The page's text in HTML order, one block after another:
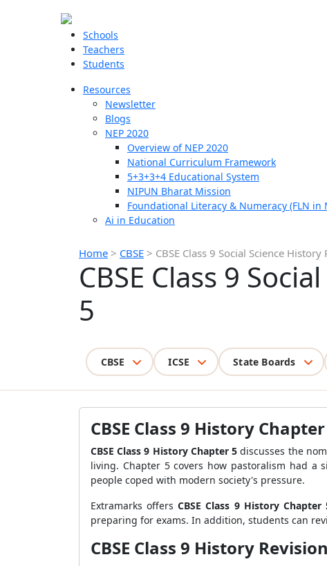
Schools
Teachers
Students
Resources
Newsletter
Blogs
NEP 2020
Overview of NEP 2020
National Curriculum Framework
5+3+3+4 Educational System
NIPUN Bharat Mission
Foundational Literacy & Numeracy (FLN in
Ai in Education
Home > CBSE > CBSE Class 9 Social Science
CBSE Class 9
5
CBSE ICSE State Boards
CBSE Class 9 History
CBSE Class 9 History Chapter 5discusses the
living. Chapter 5 covers how pastoralism had a
people coped with modern society's pressure.
Extramarks offersCBSE Class 9 History
preparing for exams. In addition, students can
CBSE Class 9 History